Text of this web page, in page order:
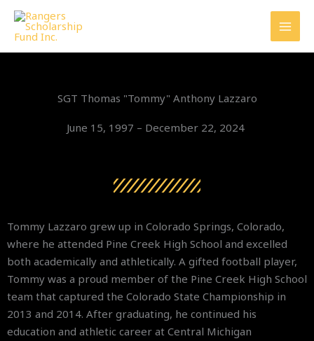
Skip
content
SGT Thomas "Tommy" Anthony Lazzaro
June 15, 1997 – December 22, 2024
Tommy Lazzaro grew up in Colorado Springs, Colorado,
where he attended Pine Creek High School and excelled
both academically and athletically. A gifted football player,
Tommy was a proud member of the Pine Creek High School
team that captured the Colorado State Championship in
2013 and 2014. After graduating, he continued his
education and athletic career at Central Michigan